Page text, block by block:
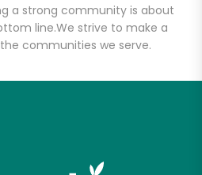
a strong community is about
line.We strive to make a
communities we serve.
& Fish
Village
RISK-FREE